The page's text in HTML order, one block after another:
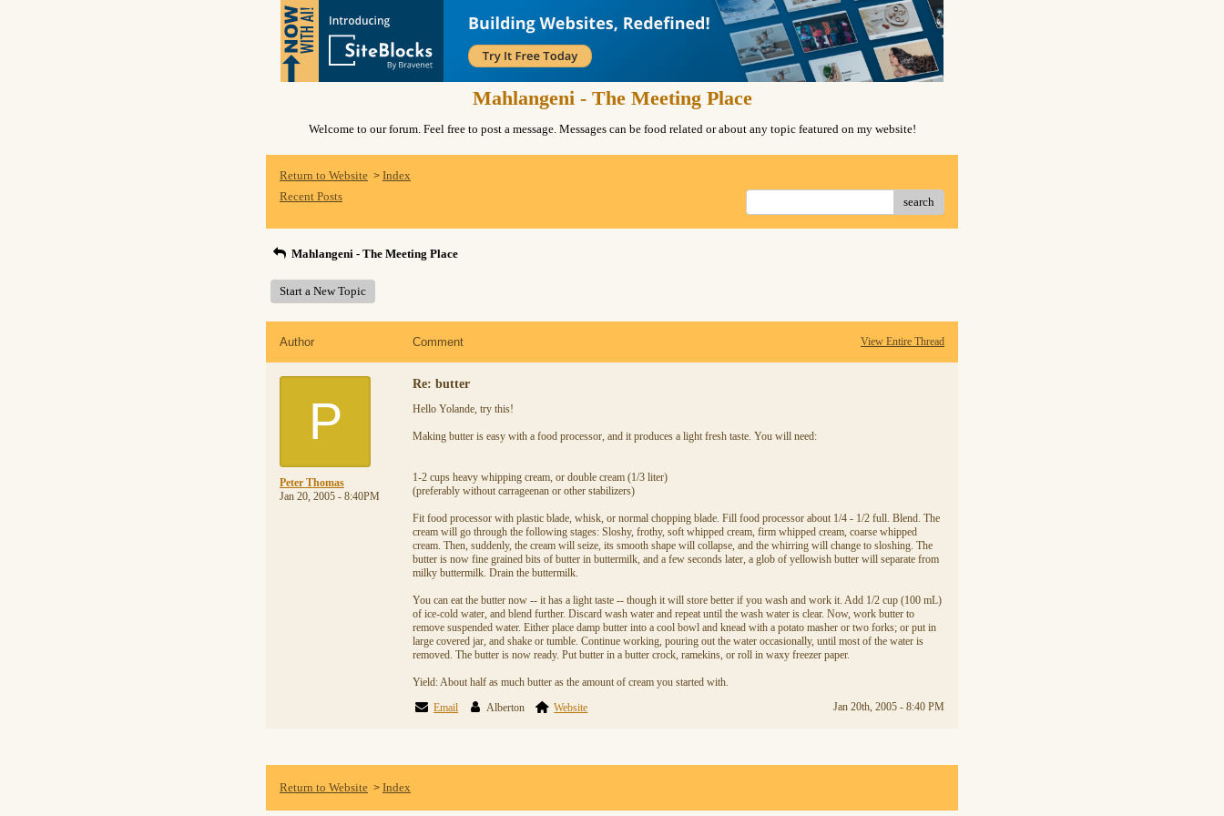
Mahlangeni - The Meeting Place
Welcome to our forum. Feel free to post a message. Messages can be food related or about any topic featured on my website!
Return to Website > Index
Recent Posts
search
Mahlangeni - The Meeting Place
Start a New Topic
Author Comment View Entire Thread
P
Peter Thomas
Jan 20, 2005 - 8:40PM
Re: butter
Hello Yolande, try this!
Making butter is easy with a food processor, and it produces a light fresh taste. You will need:
1-2 cups heavy whipping cream, or double cream (1/3 liter)
(preferably without carrageenan or other stabilizers)
Fit food processor with plastic blade, whisk, or normal chopping blade. Fill food processor about 1/4 - 1/2 full. Blend. The
cream will go through the following stages: Sloshy, frothy, soft whipped cream, firm whipped cream, coarse whipped
cream. Then, suddenly, the cream will seize, its smooth shape will collapse, and the whirring will change to sloshing. The
butter is now fine grained bits of butter in buttermilk, and a few seconds later, a glob of yellowish butter will separate from
milky buttermilk. Drain the buttermilk.
You can eat the butter now -- it has a light taste -- though it will store better if you wash and work it. Add 1/2 cup (100 mL)
of ice-cold water, and blend further. Discard wash water and repeat until the wash water is clear. Now, work butter to
remove suspended water. Either place damp butter into a cool bowl and knead with a potato masher or two forks; or put in
large covered jar, and shake or tumble. Continue working, pouring out the water occasionally, until most of the water is
removed. The butter is now ready. Put butter in a butter crock, ramekins, or roll in waxy freezer paper.
Yield: About half as much butter as the amount of cream you started with.
Email
Alberton Website Jan 20th, 2005 - 8:40 PM
Return to Website > Index